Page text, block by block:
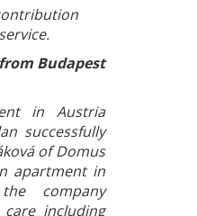
Budapest
in Austria
successfully
of Domus
apartment in
company
including